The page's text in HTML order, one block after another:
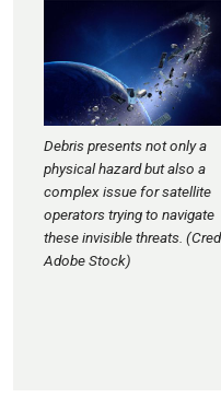
Debris presents not only a
physical hazard but also a
complex issue for satellite
operators trying to navigate
these invisible threats.
Adobe Stock)